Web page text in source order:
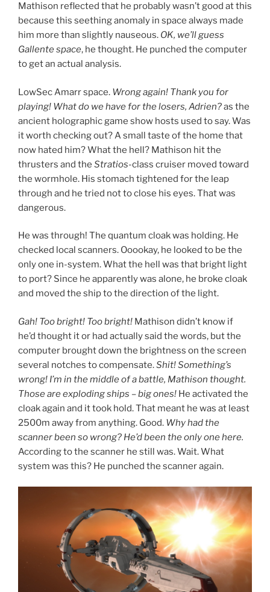
Mathison reflected that he probably wasn’t good at this
because this seething anomaly in space always made
him more than slightly nauseous. OK, we’ll guess
Gallente space, he thought. He punched the computer
to get an actual analysis.
LowSec Amarr space. Wrong again! Thank you for
playing! What do we have for the losers, Adrien?as the
ancient holographic game show hosts used to say. Was
it worth checking out? Asmall taste of the home that
now hated him? What the hell? Mathison hit the
thrusters and the Stratios-class cruiser moved toward
the wormhole. His stomach tightened for the leap
through and he tried not to close his eyes. That was
dangerous.
He was through! The quantum cloak was holding. He
checked local scanners. Ooookay, he looked to be the
only one in-system. What the hell was that bright light
to port? Since he apparently was alone, he broke cloak
and moved the ship to the direction of the light.
Gah! Too bright! Too bright! Mathison didn’t know if
he’d thought it or had actually said the words, but the
computer brought down the brightness on the screen
several notches to compensate.Shit! Something’s
wrong! I’m in the middle of a battle, Mathison thought.
Those are exploding ships – big ones! He activated the
cloak again and it took hold. That meant he was at least
2500m away from anything. Good. Why had the
scanner been so wrong? He’d been the only one here.
According to the scanner he still was. Wait. What
system was this? He punched the scanner again.